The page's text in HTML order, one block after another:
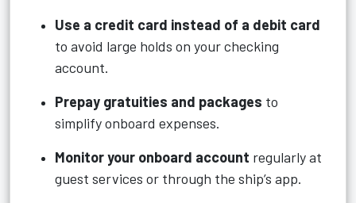
Use a credit card instead of a debit card
to avoid large holds on your checking
account.
Prepay gratuities and packages to
simplify onboard expenses.
Monitor your onboard account regularly at
guest services or through the ship’s app.